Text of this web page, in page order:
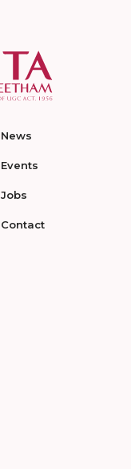
News
Events
Jobs
Contact